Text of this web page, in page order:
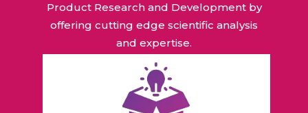
Product Research and Development by
offering cutting edge scientific analysis
and expertise.